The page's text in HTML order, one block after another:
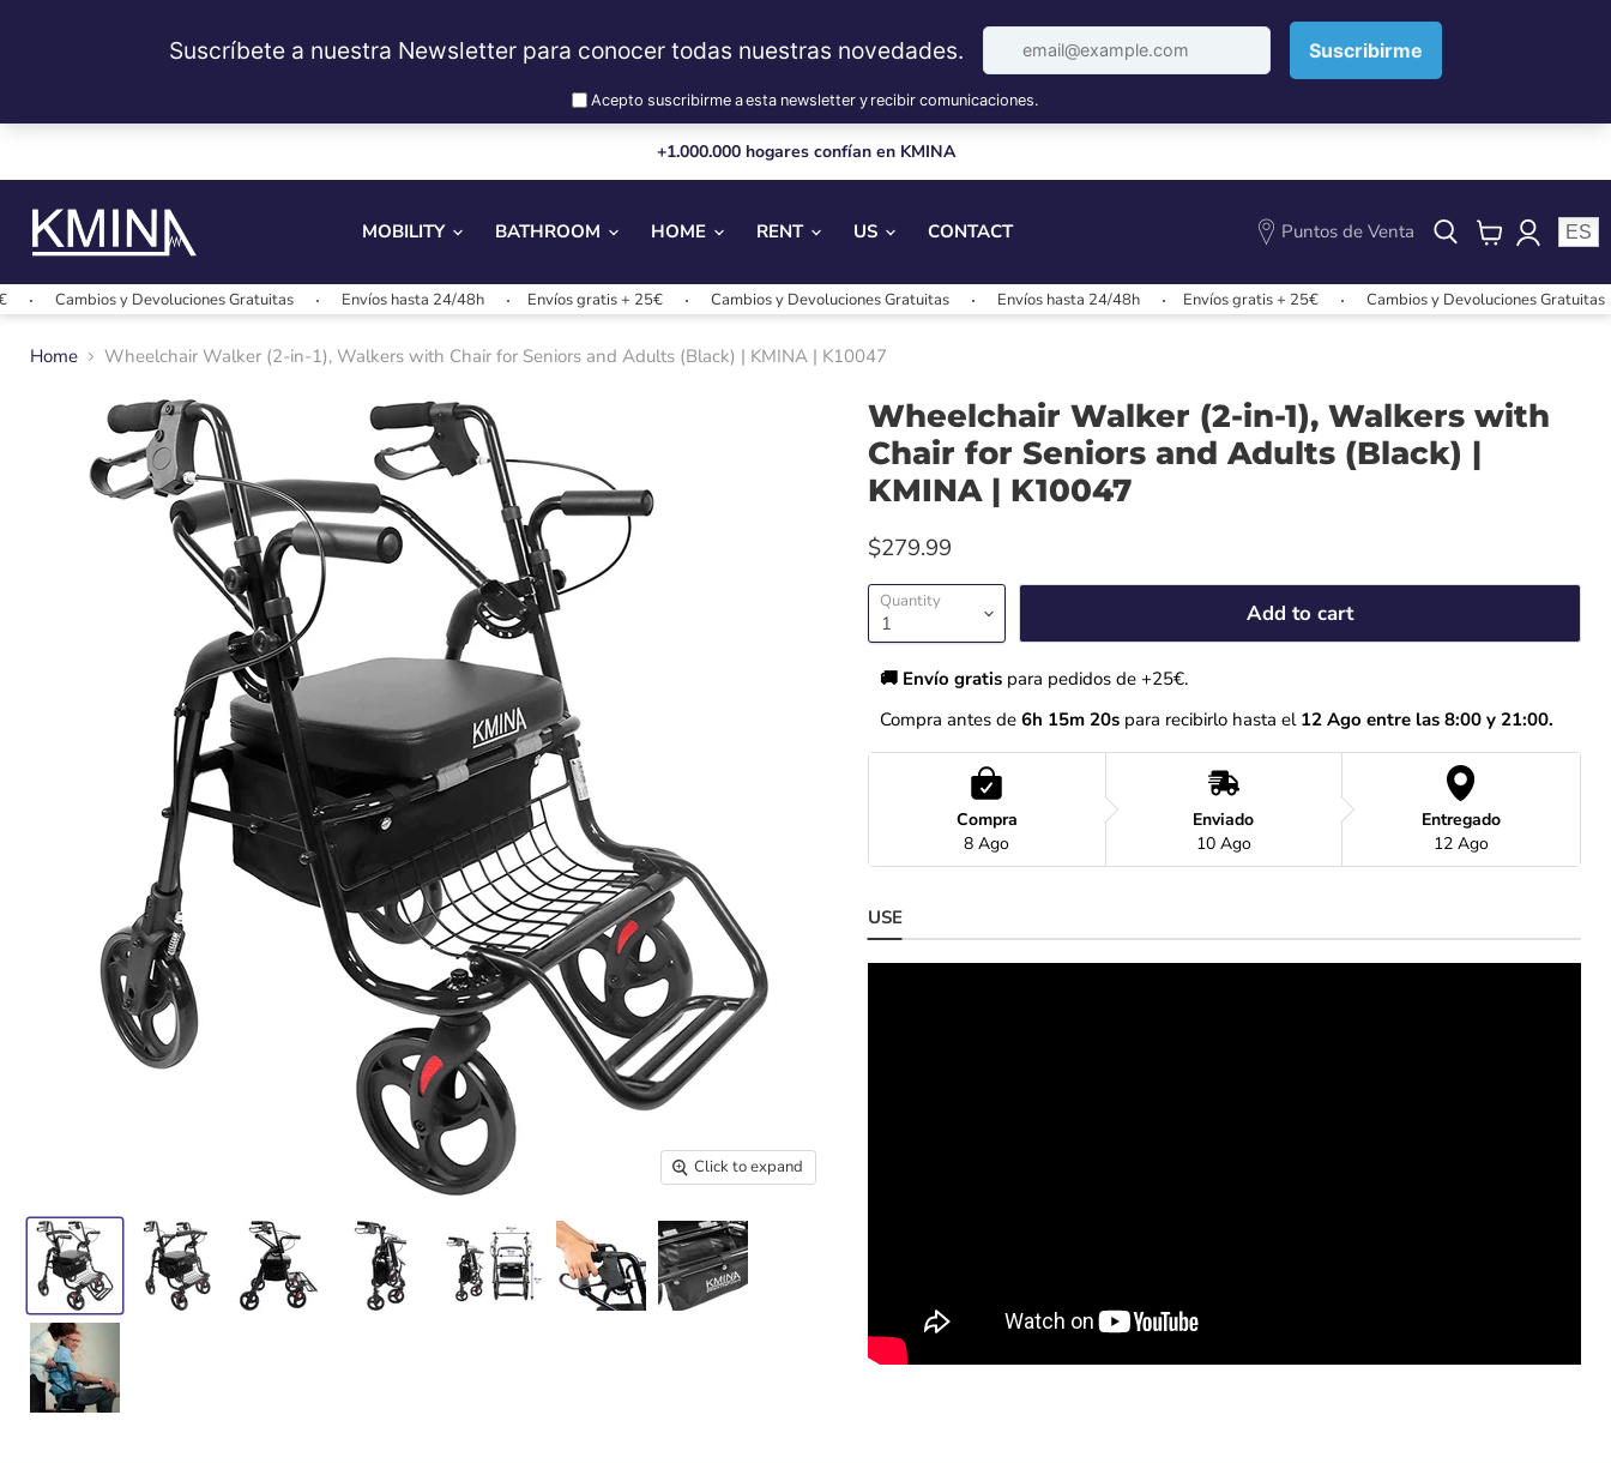
+1.000.000 hogares confían en KMINA
MOBILITY BATHROOM HOME RENT US CONTACT
Puntos de Venta
View
ES
Cambios y Devoluciones Gratuitas Envíos hasta 24/48h Envíos gratis + 25€ Cambios y Devoluciones Gratuitas Envíos hasta 24/48h Envíos gratis + 25€ Cambios y Devoluciones Gratuitas
Home Wheelchair Walker (2-in-1), Walkers with Chair for Seniors and Adults (Black) | KMINA | K10047
Click to expand
Wheelchair Walker (2-in-1), Walkers with
Chair for Seniors and Adults (Black) |
KMINA | K10047
$279.99
Quantity Add to cart
🚚 Envío gratis para pedidos de +25€.
Compra antes de 6h 15m 19s para recibirlo hasta el 12 Ago entre las 8:00 y 21:00.
Compra
8 Ago
Enviado
10 Ago
Entregado
12 Ago
USE